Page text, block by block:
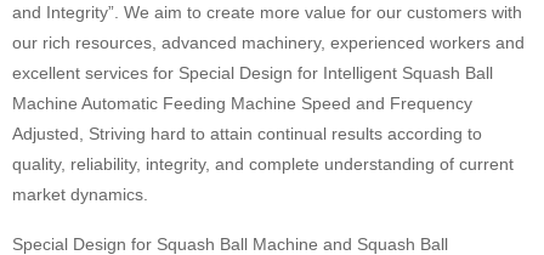
and Integrity”. We aim to create more value for our customers with
our rich resources, advanced machinery, experienced workers and
excellent services for Special Design for Intelligent Squash Ball
Machine Automatic Feeding Machine Speed and Frequency
Adjusted, Striving hard to attain continual results according to
quality, reliability, integrity, and complete understanding of current
market dynamics.
Special Design for Squash Ball Machine and Squash Ball